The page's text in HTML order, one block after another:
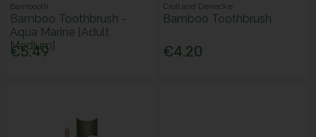
Bambooth
Bamboo Toothbrush -
Aqua Marine [Adult
Medium]
€5.49
Croll and Denecke
Bamboo Toothbrush
€4.20